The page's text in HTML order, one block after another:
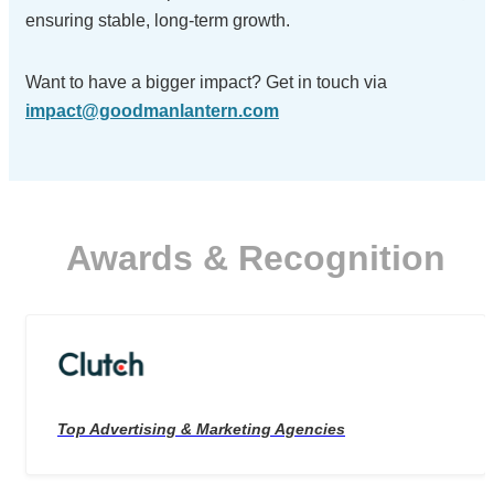
ensuring stable, long-term growth.
Want to have a bigger impact? Get in touch via
impact@goodmanlantern.com
Awards & Recognition
Top Advertising & Marketing Agencies